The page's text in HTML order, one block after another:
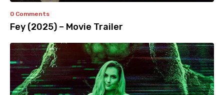
0 Comments
Fey (2025) – Movie Trailer